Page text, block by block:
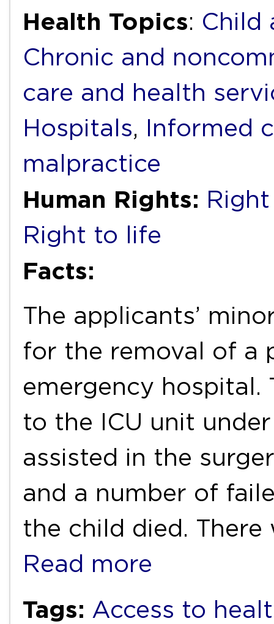
Health Topics: Child
Chronic and
care and health
Hospitals, Informed
malpractice
Human Rights:
Right to life
Facts:
The applicants’
for the removal of a
emergency hospital.
to the ICU unit
assisted in the
and a number of
the child died.
Read more
Tags: Access to